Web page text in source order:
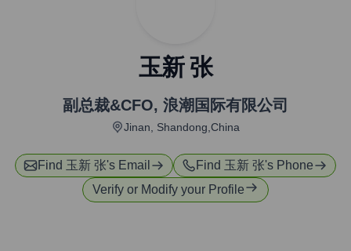
玉新 张
副总裁&CFO, 浪潮国际有限公司
Jinan, Shandong,China
Find 玉新 张's Email Find 玉新 张's Phone
Verify or Modify your Profile